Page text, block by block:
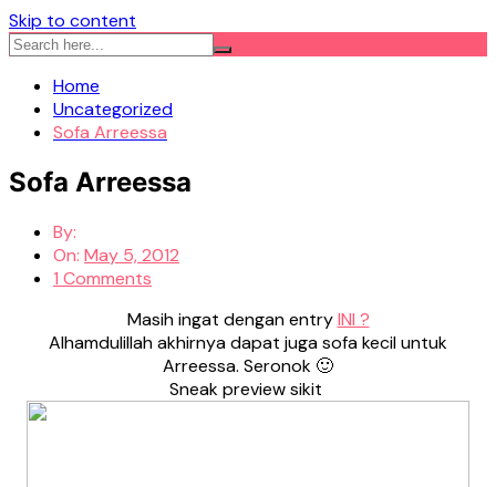
Skip to content
Home
Uncategorized
Sofa Arreessa
Sofa Arreessa
By:
On: May 5, 2012
1 Comments
Masih ingat dengan entryINI ?
Alhamdulillah akhirnya dapat juga sofa kecil untuk
Arreessa. Seronok 🙂
Sneak preview sikit